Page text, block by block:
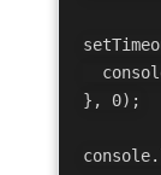
}, 0);